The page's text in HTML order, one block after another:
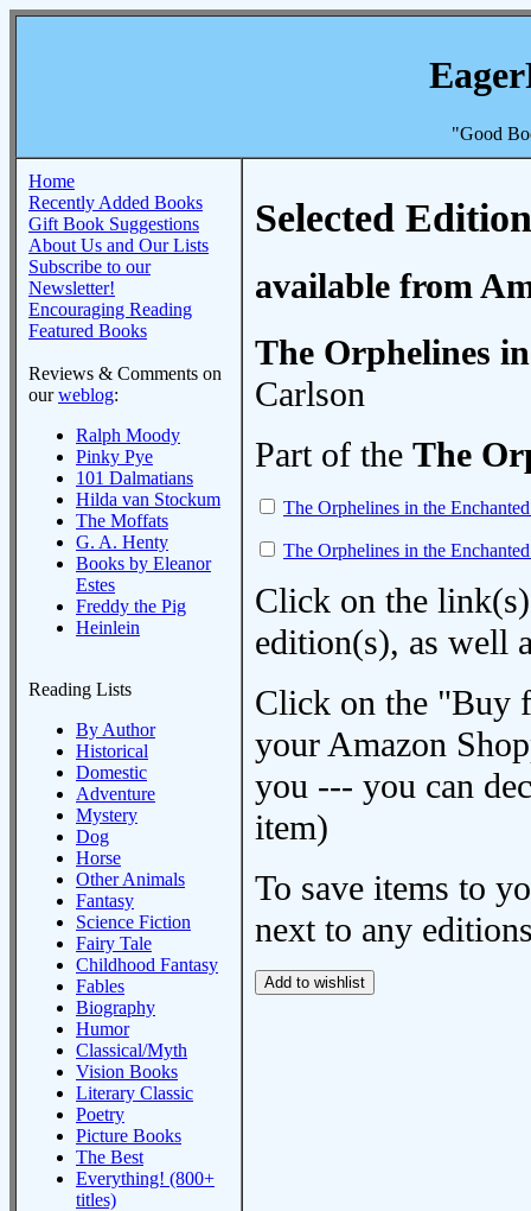
"Good
Home
Recently Added Books
Gift Book Suggestions
About Us and Our Lists
Subscribe to our
Newsletter!
Encouraging Reading
Featured Books
Reviews & Comments on
ourweblog:
Ralph Moody
Pinky Pye
101 Dalmatians
Hilda van Stockum
The Moffats
G. A. Henty
Books by Eleanor
Estes
Freddy the Pig
Heinlein
Reading Lists
By Author
Historical
Domestic
Adventure
Mystery
Dog
Horse
Other Animals
Fantasy
Science Fiction
Fairy Tale
Childhood Fantasy
Fables
Biography
Humor
Classical/Myth
Vision Books
Literary Classic
Poetry
Picture Books
The Best
Everything! (800+
titles)
Selected
available from
The Orphelines
Carlson
Part of the The
The Orphelines in the
The Orphelines in the
Click on the
edition(s), as well
Click on the "Buy
your Amazon
you --- you can
item)
To save items to
next to any